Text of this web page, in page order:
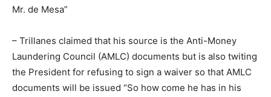
Mr. de Mesa”
– Trillanes claimed that his source is the Anti-Money
Laundering Council (AMLC) documents but is also twiting
the President for refusing to sign a waiver so that AMLC
documents will be issued “So how come he has in his